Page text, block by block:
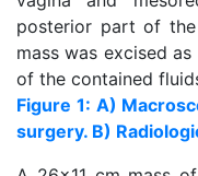
posterior part of the
mass was excised
of the contained
Figure 1: A)
surgery. B)